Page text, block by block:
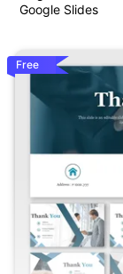
Google Slides
Free